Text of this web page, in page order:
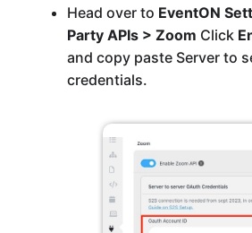
Head over to EventON
Party APIs > Zoom Click
and copy paste Server to
credentials.